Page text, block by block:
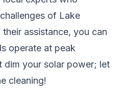
of Lake
their assistance, you can
operate at peak
dim your solar power; let
cleaning!